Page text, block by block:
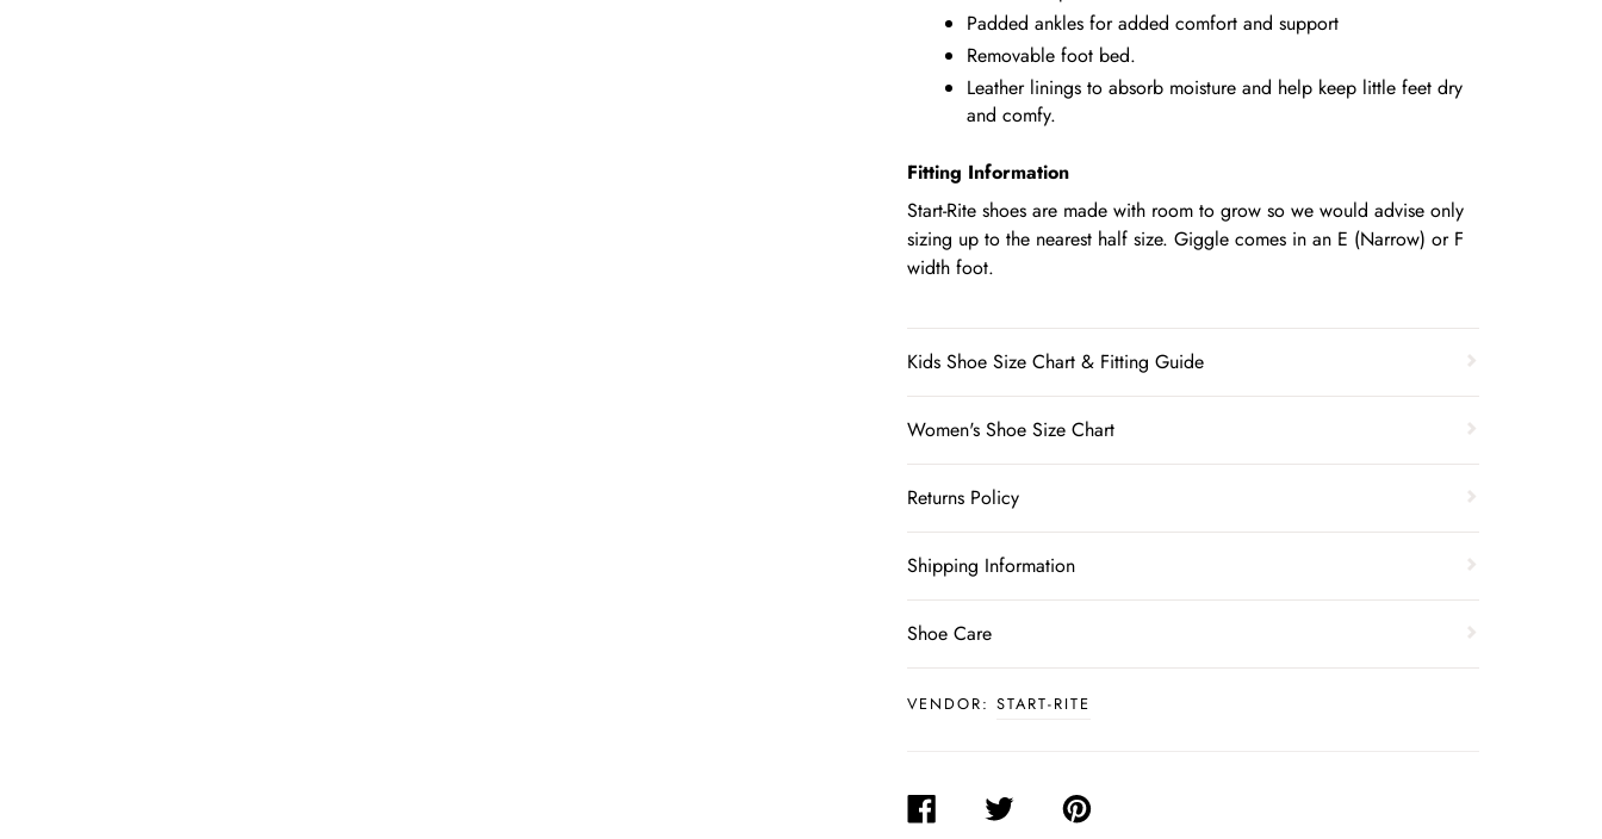
Padded ankles for added comfort and support
Removable foot bed.
Leather linings to absorb moisture and help keep little feet dry
and comfy.
Fitting Information
Start-Rite shoes are made with room to grow so we would advise only
sizing up to the nearest half size. Giggle comes in an E (Narrow) or F
width foot.
Kids Shoe Size Chart & Fitting Guide
Women's Shoe Size Chart
Returns Policy
Shipping Information
Shoe Care
VENDOR: START-RITE
SHARE
TWEET
PIN